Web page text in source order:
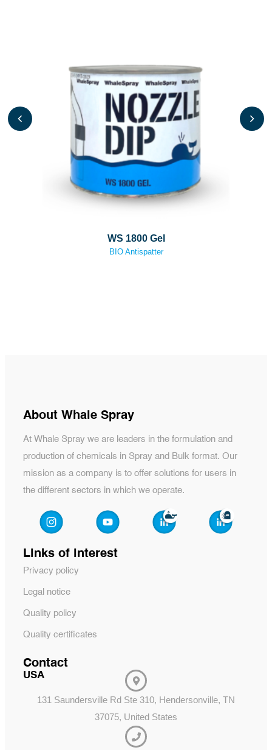
WS 1800 Gel
BIO Antispatter
About Whale Spray
At Whale Spray we are leaders in the formulation and
production of chemicals in Spray and Bulk format. Our
mission as a company is to offer solutions for users in
the different sectors in which we operate.
Links of interest
Privacy policy
Legal notice
Quality policy
Quality certificates
Contact
USA
131 Saundersville Rd Ste 310, Hendersonville, TN
37075, United States